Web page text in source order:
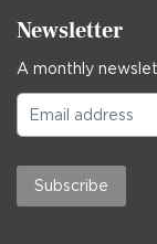
Newsletter
A monthly
Subscribe